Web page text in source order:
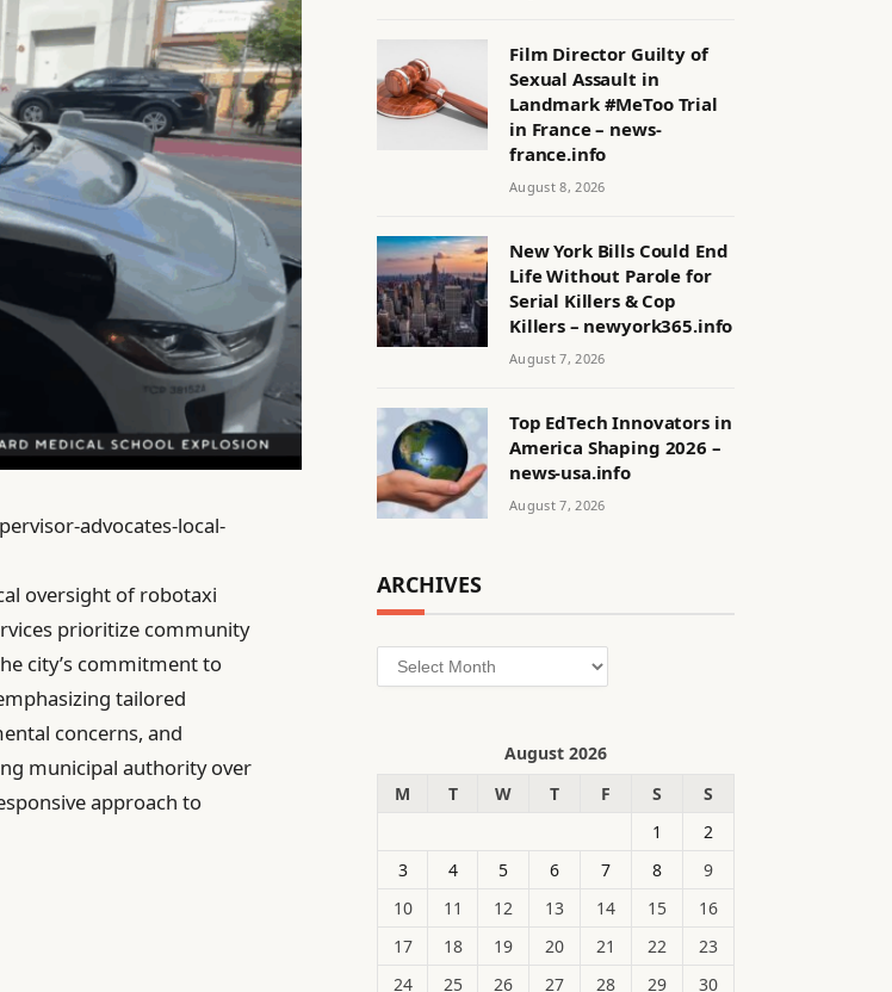
advocates-local-
oversight of robotaxi
prioritize community
city’s commitment to
tailored
concerns, and
municipal authority over
approach to
Film Director Guilty of
Sexual Assault in
Landmark #MeToo Trial
in France – news-
france.info
August 8, 2026
New York Bills Could End
Life Without Parole for
Serial Killers & Cop
Killers – newyork365.info
August 7, 2026
Top EdTech Innovators in
America Shaping 2026 –
news-usa.info
August 7, 2026
ARCHIVES
Archives
August 2026
M
T W T F S
S
1
2
3
4 5 6 7 8
9
10
11 12 13 14 15
16
17
18 19 20 21 22
23
24
25 26 27 28 29
30